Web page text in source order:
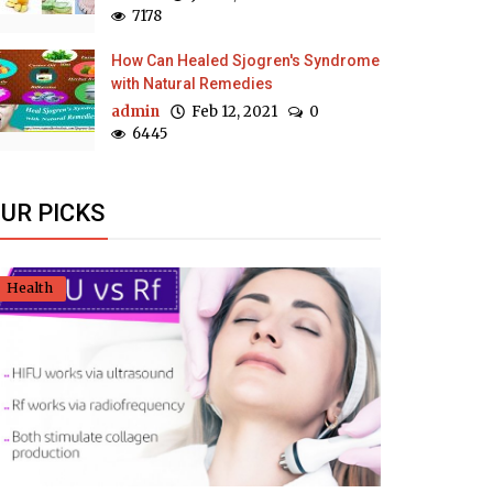
7178
How Can Healed Sjogren's Syndrome
with Natural Remedies
admin Feb 12, 2021
0
6445
PICKS
Health